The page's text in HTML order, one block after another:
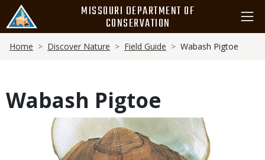
main
content
MISSOURI DEPARTMENT OF
CONSERVATION
Breadcrumb
Home Discover Nature Field Guide Wabash Pigtoe
Wabash Pigtoe